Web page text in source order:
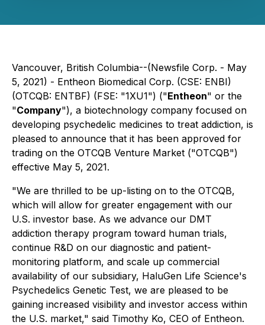
Vancouver, British Columbia--(Newsfile Corp. - May
5, 2021) - Entheon Biomedical Corp. (CSE: ENBI)
(OTCQB: ENTBF) (FSE: "1XU1") ("Entheon" or the
"Company"), a biotechnology company focused on
developing psychedelic medicines to treat addiction, is
pleased to announce that it has been approved for
trading on the OTCQB Venture Market ("OTCQB")
effective May 5, 2021.
"We are thrilled to be up-listing on to the OTCQB,
which will allow for greater engagement with our
U.S. investor base. As we advance our DMT
addiction therapy program toward human trials,
continue R&D on our diagnostic and patient-
monitoring platform, and scale up commercial
availability of our subsidiary, HaluGen Life Science's
Psychedelics Genetic Test, we are pleased to be
gaining increased visibility and investor access within
the U.S. market," said Timothy Ko, CEO of Entheon.